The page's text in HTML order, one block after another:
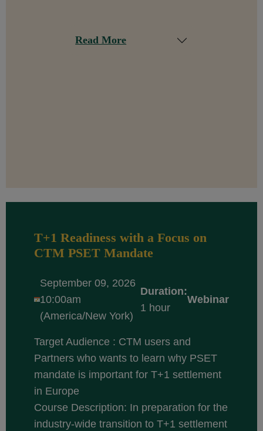
Read More
T+1 Readiness with a Focus on
CTM PSET Mandate
September 09, 2026
10:00am
(America/New York)
Duration:
1 hour
Webinar
Target Audience : CTM users and
Partners who wants to learn why PSET
mandate is important for T+1 settlement
in Europe
Course Description: In preparation for the
industry-wide transition to T+1 settlement